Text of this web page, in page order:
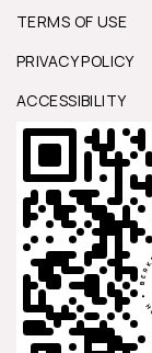
TERMS OF USE
PRIVACY POLICY
ACCESSIBILITY